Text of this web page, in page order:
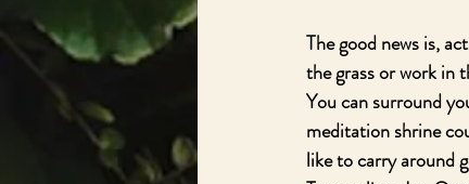
The good news is,
the grass or work in
You can surround
meditation shrine
like to carry around